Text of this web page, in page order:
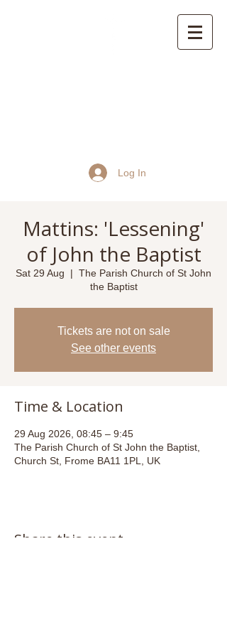
Log In
Mattins: 'Lessening'
of John the Baptist
Sat 29 Aug
  |
The Parish Church of St John
the Baptist
Tickets are not on sale
See other events
Time & Location
29 Aug 2026, 08:45 – 9:45
The Parish Church of St John the Baptist,
Church St, Frome BA11 1PL, UK
Share this event